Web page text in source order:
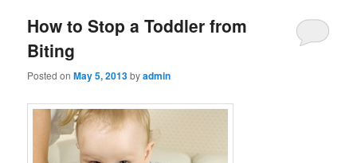
How to Stop a Toddler from
Biting
Posted onMay 5, 2013byadmin